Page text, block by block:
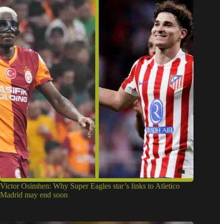
Victor Osimhen: Why Super Eagles star’s links to Atletico
Madrid may end soon